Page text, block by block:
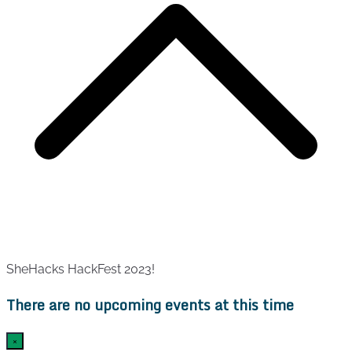
SheHacks HackFest 2023!
There are no upcoming events at this time
×